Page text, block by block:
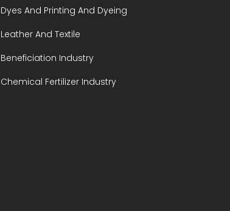
Dyes And Printing And Dyeing
Leather And Textile
Beneficiation Industry
Chemical Fertilizer Industry